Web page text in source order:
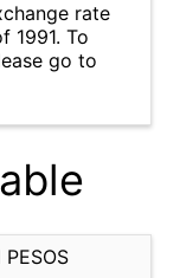
rate
1991. To
go to